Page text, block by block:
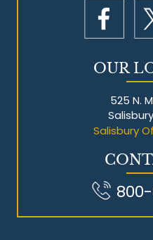
OUR
525 N.
Salisbury